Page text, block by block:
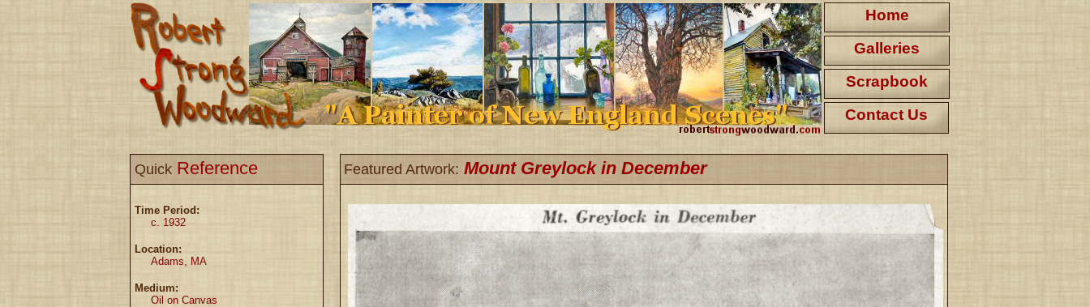
Home
Galleries
Scrapbook
Contact Us
Quick Reference
Time Period:
c. 1932
Location:
Adams, MA
Medium:
Oil on Canvas
Featured Artwork: Mount Greylock in December